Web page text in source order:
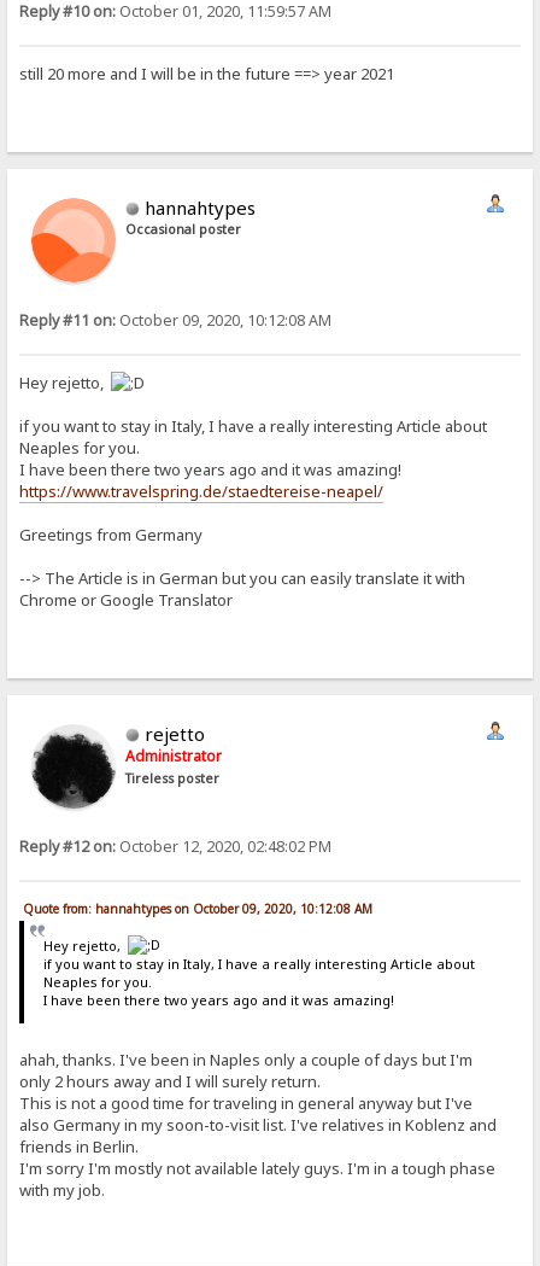
Reply #10 on: October 01, 2020, 11:59:57 AM
still 20 more and I will be in the future ==> year 2021
hannahtypes
Occasional poster
Reply #11 on: October 09, 2020, 10:12:08 AM
Hey rejetto,
if you want to stay in Italy, I have a really interesting Article about
Neaples for you.
I have been there two years ago and it was amazing!
https://www.travelspring.de/staedtereise-neapel/
Greetings from Germany
--> The Article is in German but you can easily translate it with
Chrome or Google Translator
rejetto
Administrator
Tireless poster
Reply #12 on: October 12, 2020, 02:48:02 PM
Quote from: hannahtypes on October 09, 2020, 10:12:08 AM
Hey rejetto,
if you want to stay in Italy, I have a really interesting Article about
Neaples for you.
I have been there two years ago and it was amazing!
ahah, thanks. I've been in Naples only a couple of days but I'm
only 2 hours away and I will surely return.
This is not a good time for traveling in general anyway but I've
also Germany in my soon-to-visit list. I've relatives in Koblenz and
friends in Berlin.
I'm sorry I'm mostly not available lately guys. I'm in a tough phase
with my job.